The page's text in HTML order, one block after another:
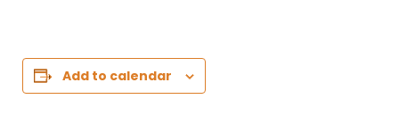
Add to calendar